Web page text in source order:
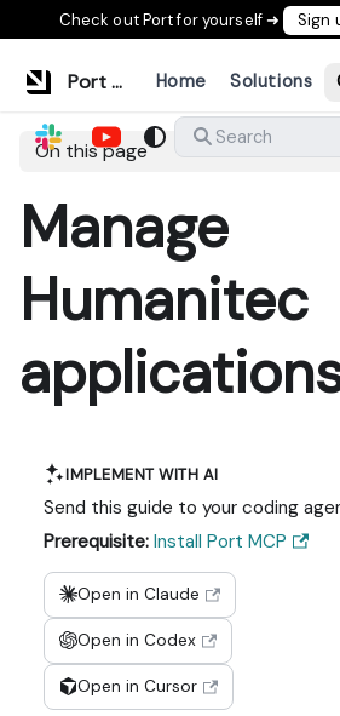
Check out Port for yourself ➜ Sign
Port Documentation Home Solutions
Search
On this page
Manage
Humanitec
IMPLEMENT WITH AI
Send this guide to your coding
Prerequisite: Install Port MCP
Open in Claude
Open in Codex
Open in Cursor